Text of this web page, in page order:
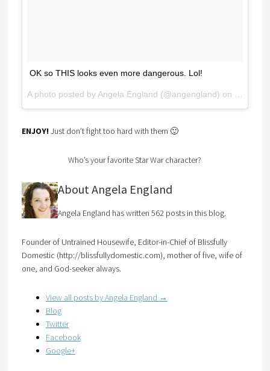
OK so THIS looks even more dangerous. Lol!
A photo posted by Angela England (@angengland) on
May 12,
ENJOY! Just don’t fight too hard with them 🙂
Who’s your favorite Star War character?
About Angela England
Angela England has written 562 posts in this blog.
Founder of Untrained Housewife, Editor-in-Chief of Blissfully
Domestic (http://blissfullydomestic.com), mother of five, wife of
one, and God-seeker always.
View all posts by Angela England →
Blog
Twitter
Facebook
Google+